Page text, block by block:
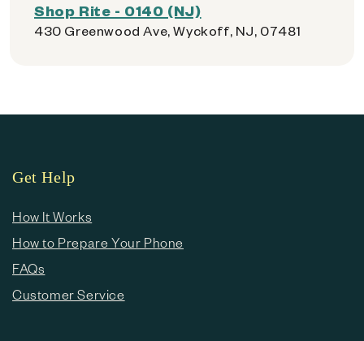
Shop Rite - 0140 (NJ)
430 Greenwood Ave, Wyckoff, NJ, 07481
Get Help
How It Works
How to Prepare Your Phone
FAQs
Customer Service